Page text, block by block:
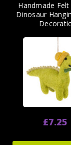
Handmade
Dinosaur
£7.25